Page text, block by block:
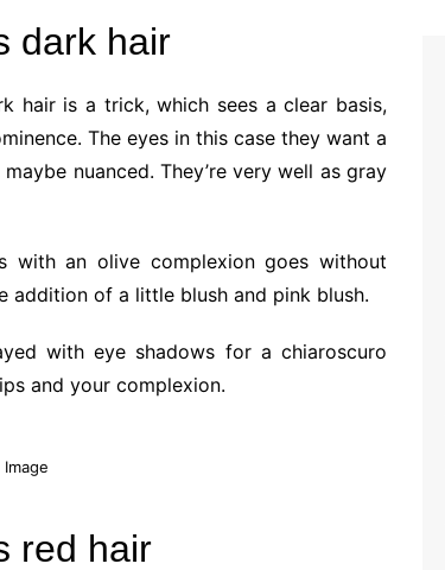
dark hair
hair is a trick, which sees a clear basis,
The eyes in this case they want a
nuanced. They’re very well as gray
with an olive complexion goes without
addition of a little blush and pink blush.
with eye shadows for a chiaroscuro
and your complexion.
red hair